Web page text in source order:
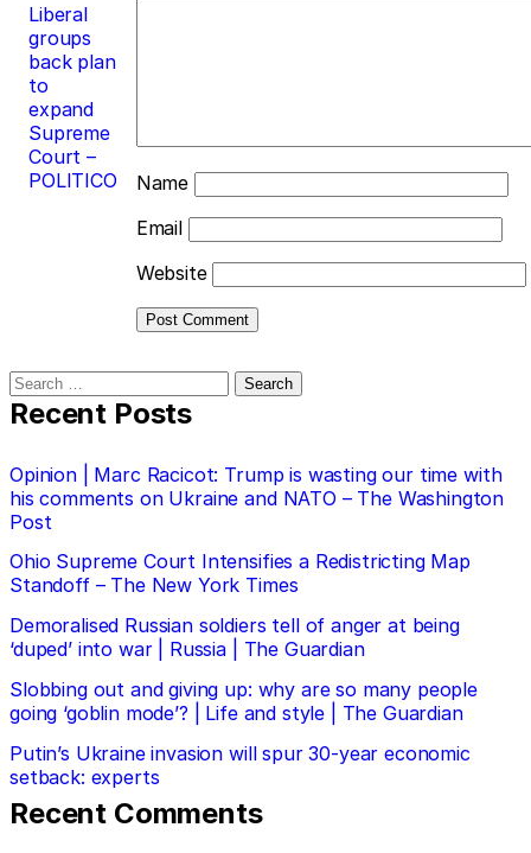
Liberal
groups
back plan
to
expand
Supreme
Court –
POLITICO
Name
Email
Website
Search
for:
Recent Posts
Opinion | Marc Racicot: Trump is wasting our time with
his comments on Ukraine and NATO – The Washington
Post
Ohio Supreme Court Intensifies a Redistricting Map
Standoff – The New York Times
Demoralised Russian soldiers tell of anger at being
‘duped’ into war | Russia | The Guardian
Slobbing out and giving up: why are so many people
going ‘goblin mode’? | Life and style | The Guardian
Putin’s Ukraine invasion will spur 30-year economic
setback: experts
Recent Comments